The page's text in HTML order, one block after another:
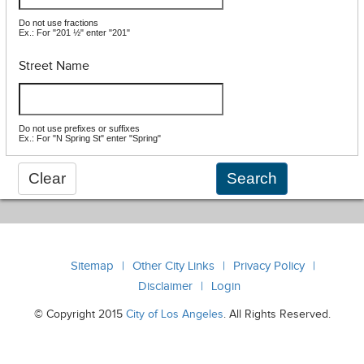
Do not use fractions
Ex.: For "201 ½" enter "201"
Street Name
Do not use prefixes or suffixes
Ex.: For "N Spring St" enter "Spring"
Sitemap Other City Links
Privacy Policy
Disclaimer
Login
© Copyright 2015 City of Los Angeles. All Rights Reserved.